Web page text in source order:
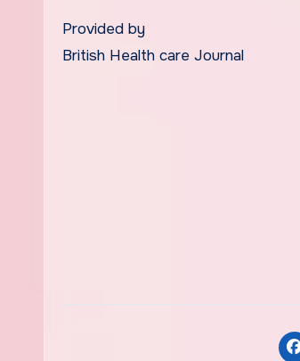
Provided by
British Health care Journal